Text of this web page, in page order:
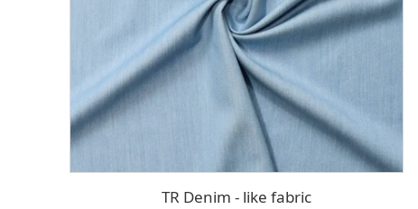
TR Denim - like fabric